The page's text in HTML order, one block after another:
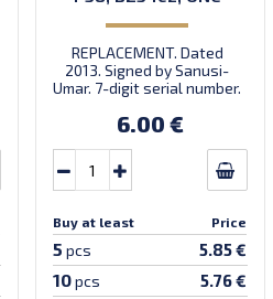
REPLACEMENT. Dated
2013. Signed by Sanusi-
Umar. 7-digit serial number.
6.00 €
Buy at least Price
5 pcs 5.85 €
10pcs 5.76 €